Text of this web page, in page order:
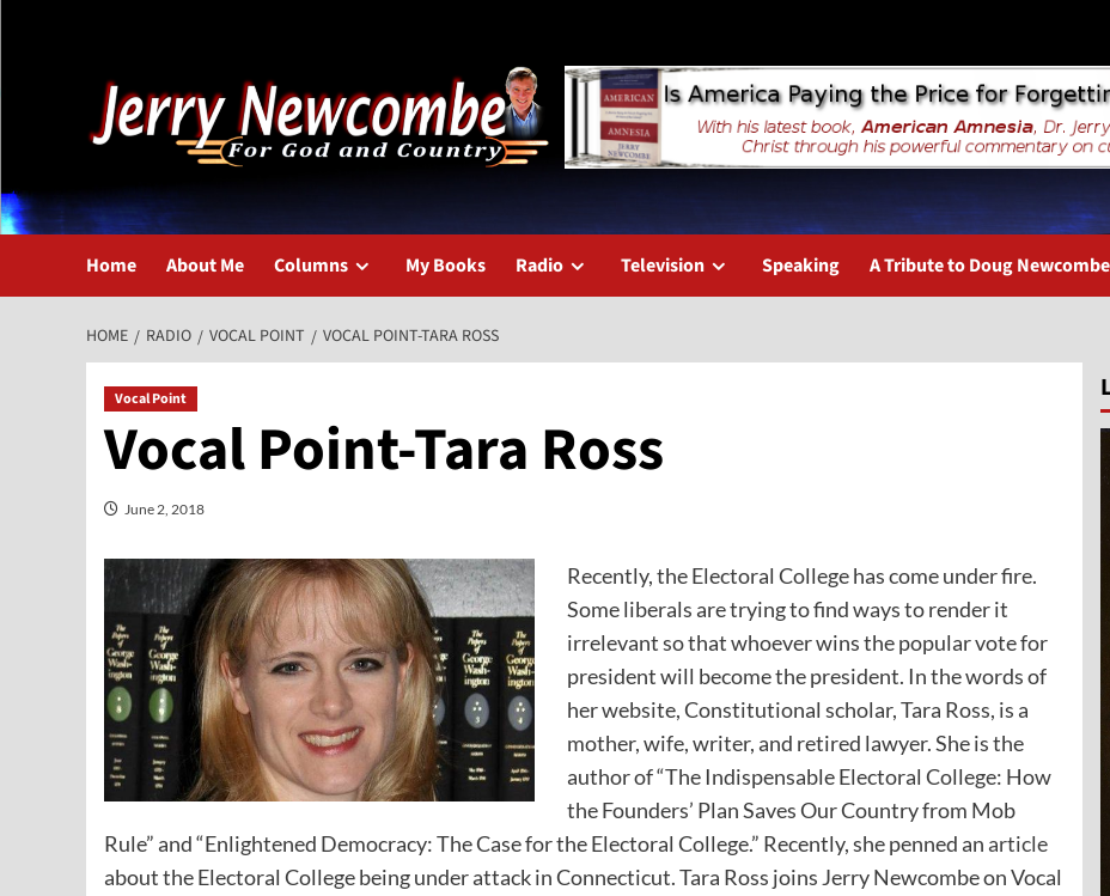
Home About Me Columns My Books Radio Television Speaking A Tribute to Doug Newcombe
HOME RADIO VOCAL POINT VOCAL POINT-TARA ROSS
Vocal Point
Vocal Point-Tara Ross
June 2, 2018
Recently, the Electoral College has come under fire.
Some liberals are trying to find ways to render it
irrelevant so that whoever wins the popular vote for
president will become the president. In the words of
her website, Constitutional scholar, Tara Ross, is a
mother, wife, writer, and retired lawyer. She is the
author of “The Indispensable Electoral College: How
the Founders’ Plan Saves Our Country from Mob
Rule” and “Enlightened Democracy: The Case for the Electoral College.” Recently, she penned an article
about the Electoral College being under attack in Connecticut. Tara Ross joins Jerry Newcombe on Vocal